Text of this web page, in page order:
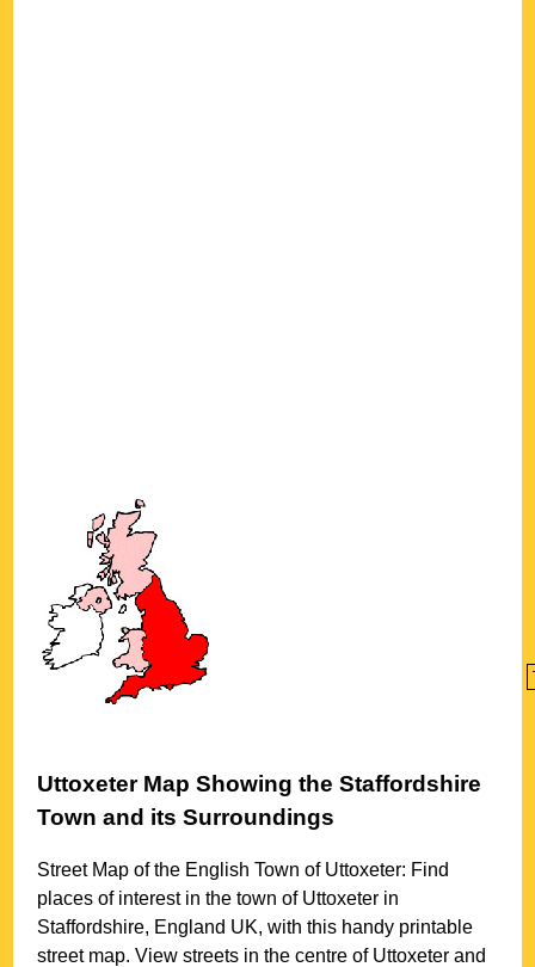
UttoxeterMap Showing theStaffordshire
Town and its Surroundings
Street Map of the EnglishTown of Uttoxeter: Find
places of interest in thetown of Uttoxeter in
Staffordshire, England UK, with this handy printable
street map. View streets in the centre of Uttoxeter and